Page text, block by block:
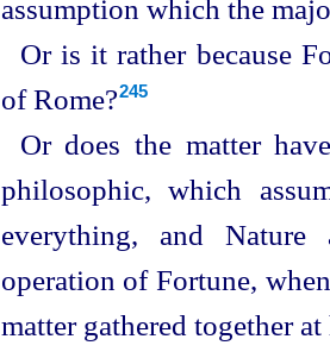
assumption which the
Or is it rather because
of Rome?⁠245
Or does the matter
philosophic, which
everything, and
operation of Fortune,
matter gathered together at